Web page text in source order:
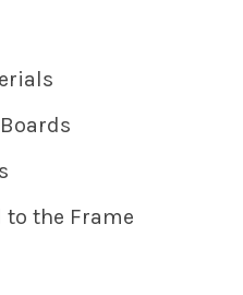
to the Frame